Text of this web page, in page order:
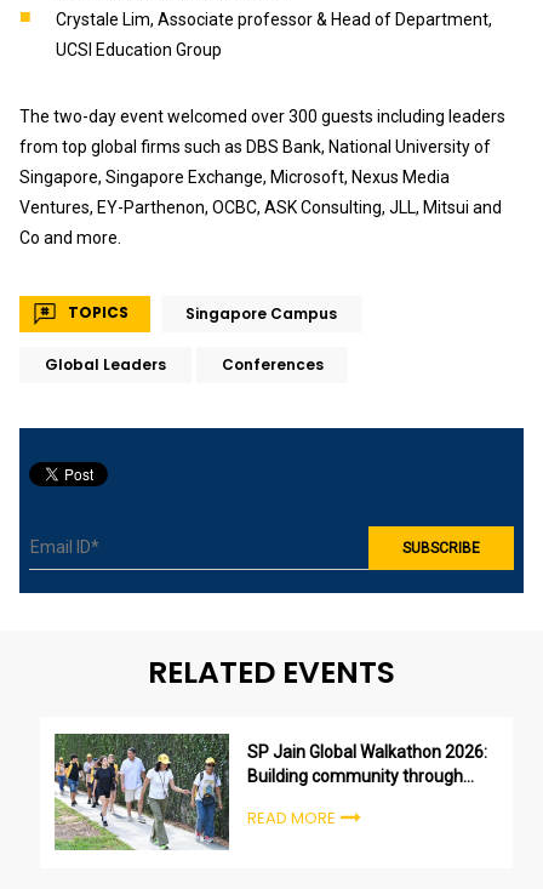
Crystale Lim, Associate professor & Head of Department,
UCSI Education Group
The two-day event welcomed over 300 guests including leaders
from top global firms such as DBS Bank, National University of
Singapore, Singapore Exchange, Microsoft, Nexus Media
Ventures, EY-Parthenon, OCBC, ASK Consulting, JLL, Mitsui and
Co and more.
TOPICS Singapore Campus
Global Leaders Conferences
RELATED EVENTS
SP Jain Global Walkathon 2026:
Building community through
READ MORE